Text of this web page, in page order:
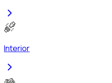
Interior